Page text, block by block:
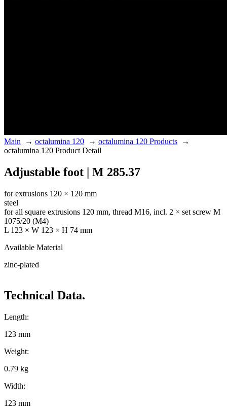
Main → octalumina 120 → octalumina 120 Products →
octalumina 120 Product Detail
Adjustable foot | M 285.37
for extrusions 120 × 120 mm
steel
for all square extrusions 120 mm, thread M16, incl. 2 × set screw M
1075/20 (M4)
L 123 × W 123 × H 74 mm
Available Material
zinc-plated
Technical Data.
Length:
123 mm
Weight:
0.79 kg
Width:
123 mm